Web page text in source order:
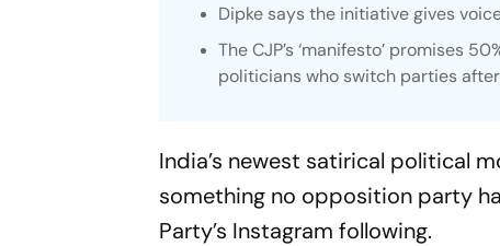
Dipke says the initiative gives
The CJP’s ‘manifesto’ promises
politicians who switch parties
India’s newest satirical political
something no opposition party
Party’s Instagram following.